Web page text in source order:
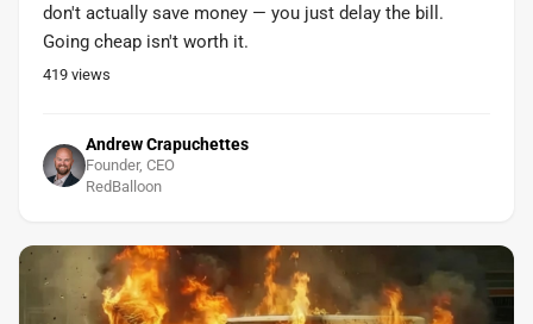
don't actually save money — you just delay the bill.
Going cheap isn't worth it.
419 views
Andrew Crapuchettes
Founder, CEO
RedBalloon